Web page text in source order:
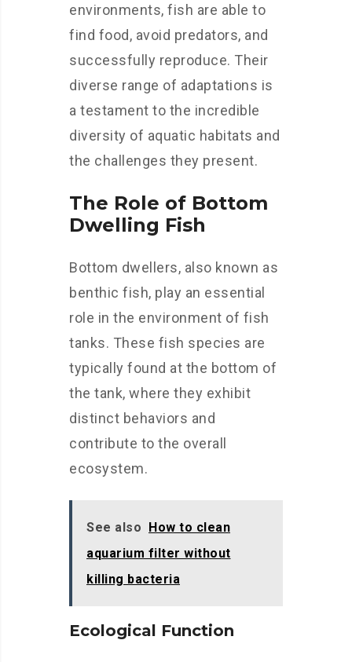
environments, fish are able to
find food, avoid predators, and
successfully reproduce. Their
diverse range of adaptations is
a testament to the incredible
diversity of aquatic habitats and
the challenges they present.
The Role of Bottom
Dwelling Fish
Bottom dwellers, also known as
benthic fish, play an essential
role in the environment of fish
tanks. These fish species are
typically found at the bottom of
the tank, where they exhibit
distinct behaviors and
contribute to the overall
ecosystem.
See also How to clean
aquarium filter without
killing bacteria
Ecological Function